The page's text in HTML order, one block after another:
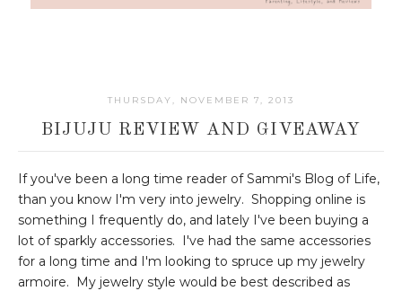
THURSDAY, NOVEMBER 7, 2013
BIJUJU REVIEW AND GIVEAWAY
If you've been a long time reader of Sammi's Blog of Life,
than you know I'm very into jewelry. Shopping online is
something I frequently do, and lately I've been buying a
lot of sparkly accessories. I've had the same accessories
for a long time and I'm looking to spruce up my jewelry
armoire. My jewelry style would be best described as